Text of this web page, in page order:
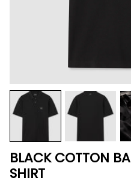
BLACK COTTON
SHIRT